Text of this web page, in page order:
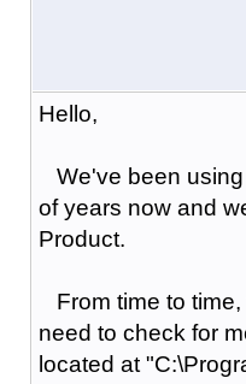
Hello,
We've been
of years now and
Product.
From time to
need to check for
located at